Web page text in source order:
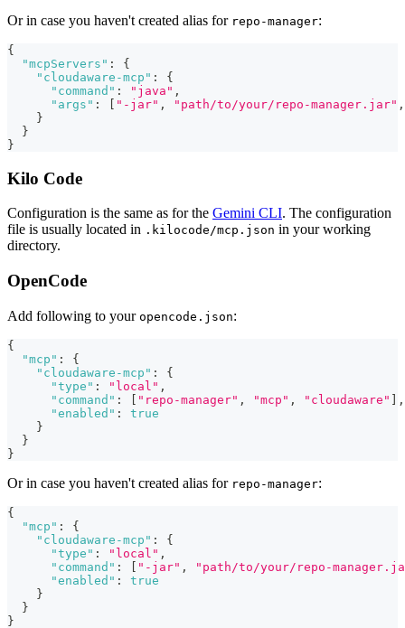
Or in case you haven't created alias for repo-manager:
{
"mcpServers" :
{
"cloudaware-mcp" :
{
"command" : "java" ,
"args" : "-jar" , "path/to/your/repo-manager.jar" ,
}
}
}
Kilo Code
Configuration is the same as for the Gemini CLI. The configuration
file is usually located in .kilocode/mcp.json in your working
directory.
OpenCode
Add following to your opencode.json:
{
"mcp" :
{
"cloudaware-mcp" :
{
"type" : "local" ,
"command" : "repo-manager" , "mcp" , "cloudaware"
,
"enabled" :
true
}
}
}
Or in case you haven't created alias for repo-manager:
{
"mcp" :
{
"cloudaware-mcp" :
{
"type" : "local" ,
"command" : "-jar" ,
"path/to/your/repo-
"enabled" :
true
}
}
}